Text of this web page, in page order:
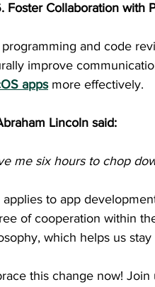
Foster Collaboration with
programming and code
improve
apps more effectively.
Lincoln said:
me six hours to chop
applies to app
of cooperation within
which helps us
this change now! Join